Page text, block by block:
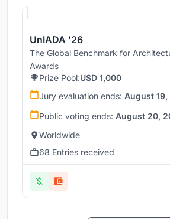
UnIADA '26
The Global Benchmark for
Awards
Prize Pool:USD 1,000
Jury evaluation ends: August
Public voting ends: August 20,
Worldwide
68 Entries received